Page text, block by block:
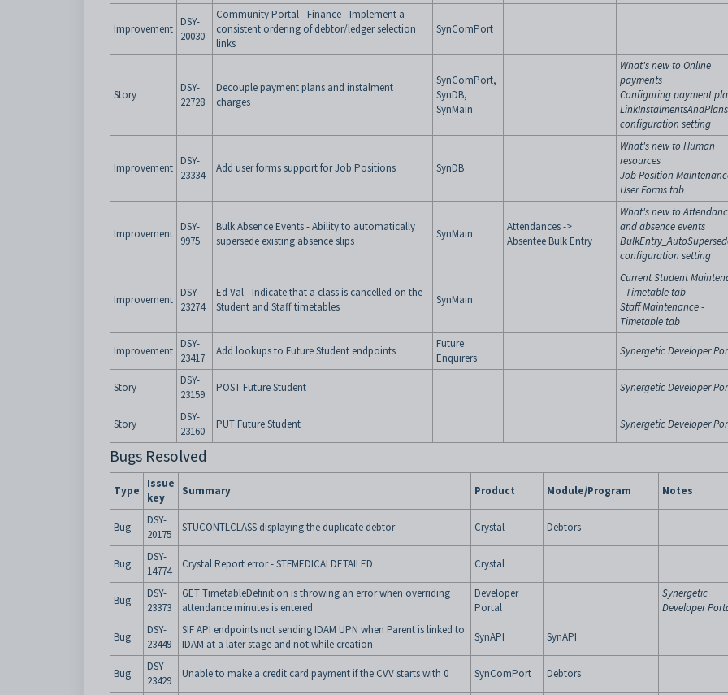
Improvement
DSY-
20030
Community Portal - Finance - Implement a
consistent ordering of debtor/ledger selection
links
SynComPort
Story
DSY-
22728
Decouple payment plans and instalment
charges
SynComPort,
SynDB,
SynMain
What's new to Online
payments
Configuring payment
configuration setting
Improvement
DSY-
23334
Add user forms support for Job Positions SynDB
What's new to Human
resources
Job Position
User Forms tab
Improvement
DSY-
9975
Bulk Absence Events - Ability to automatically
supersede existing absence slips
SynMain
Attendances ->
Absentee Bulk Entry
What's new to
and absence events
configuration setting
Improvement
DSY-
23274
Ed Val - Indicate that a class is cancelled on the
Student and Staff timetables
SynMain
Current Student
- Timetable tab
Staff Maintenance -
Timetable tab
Improvement
DSY-
23417
Add lookups to Future Student endpoints
Future
Enquirers
Synergetic Developer
Story
DSY-
23159
POST Future Student Synergetic Developer
Story
DSY-
23160
PUT Future Student Synergetic Developer
Bugs Resolved
Type
Issue
key
Summary Product Module/Program Notes
Bug
DSY-
20175
STUCONTLCLASS displaying the duplicate debtor Crystal Debtors
Bug
DSY-
14774
Crystal Report error - STFMEDICALDETAILED Crystal
Bug
DSY-
23373
GET TimetableDefinition is throwing an error when overriding
attendance minutes is entered
Developer
Portal
Synergetic
Developer
Bug
DSY-
23449
SIF API endpoints not sending IDAM UPN when Parent is linked to
IDAM at a later stage and not while creation
SynAPI SynAPI
Bug
DSY-
23429
Unable to make a credit card payment if the CVV starts with 0 SynComPort Debtors